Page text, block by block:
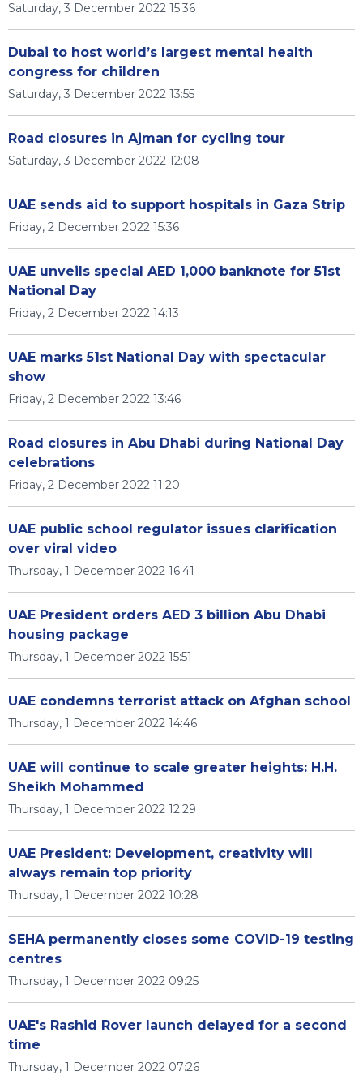
Saturday, 3 December 2022 15:36
Dubai to host world’s largest mental health
congress for children
Saturday, 3 December 2022 13:55
Road closures in Ajman for cycling tour
Saturday, 3 December 2022 12:08
UAE sends aid to support hospitals in Gaza Strip
Friday, 2 December 2022 15:36
UAE unveils special AED 1,000 banknote for 51st
National Day
Friday, 2 December 2022 14:13
UAE marks 51st National Day with spectacular
show
Friday, 2 December 2022 13:46
Road closures in Abu Dhabi during National Day
celebrations
Friday, 2 December 2022 11:20
UAE public school regulator issues clarification
over viral video
Thursday, 1 December 2022 16:41
UAE President orders AED 3 billion Abu Dhabi
housing package
Thursday, 1 December 2022 15:51
UAE condemns terrorist attack on Afghan school
Thursday, 1 December 2022 14:46
UAE will continue to scale greater heights: H.H.
Sheikh Mohammed
Thursday, 1 December 2022 12:29
UAE President: Development, creativity will
always remain top priority
Thursday, 1 December 2022 10:28
SEHA permanently closes some COVID-19 testing
centres
Thursday, 1 December 2022 09:25
UAE's Rashid Rover launch delayed for a second
time
Thursday, 1 December 2022 07:26